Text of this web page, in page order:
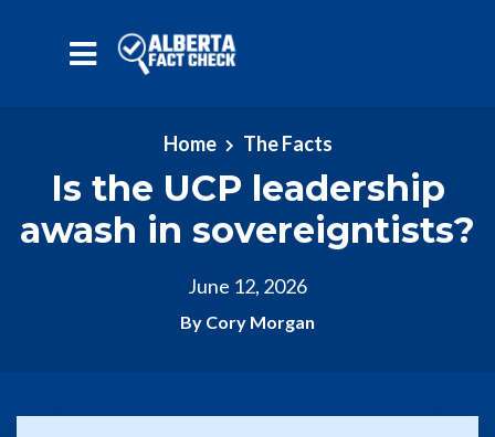
Home The Facts
Is the UCP leadership
awash in sovereigntists?
June 12, 2026
By Cory Morgan